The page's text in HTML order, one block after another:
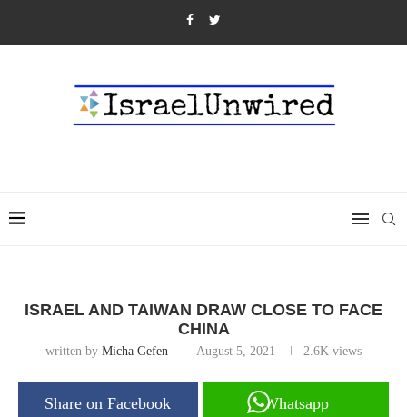
ISRAEL AND TAIWAN DRAW CLOSE TO FACE
CHINA
written by Micha Gefen August 5, 2021 2.6K views
Share on Facebook Whatsapp